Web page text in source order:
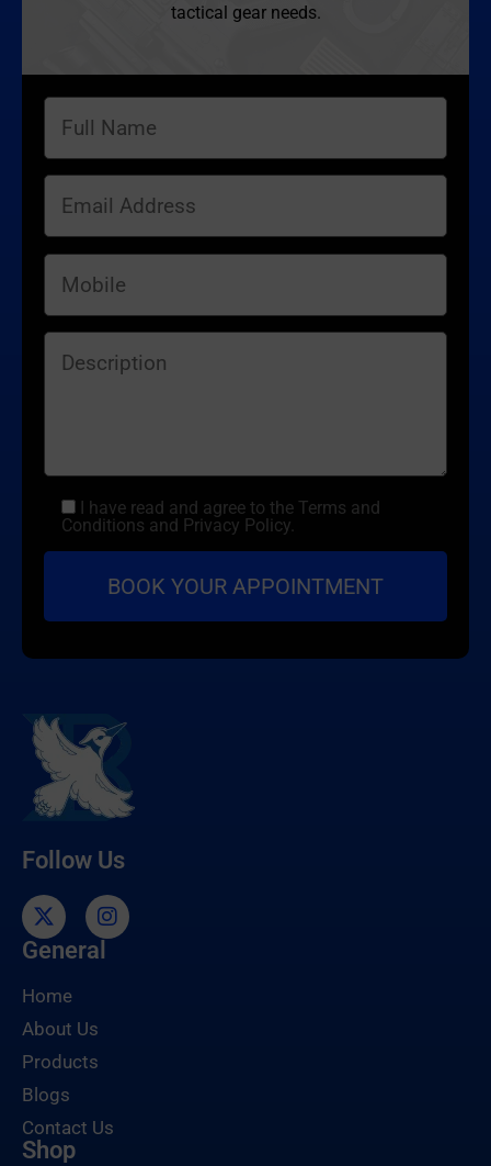
tactical gear needs.
I have read and agree to the Terms and
Conditions and Privacy Policy.
Follow Us
General
Home
About Us
Products
Blogs
Contact Us
Shop